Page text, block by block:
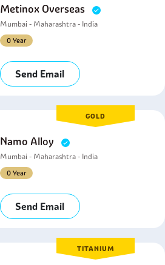
Metinox Overseas
Mumbai - Maharashtra - India
0 Year
Send Email
GOLD
Namo Alloy
Mumbai - Maharashtra - India
0 Year
Send Email
TITANIUM